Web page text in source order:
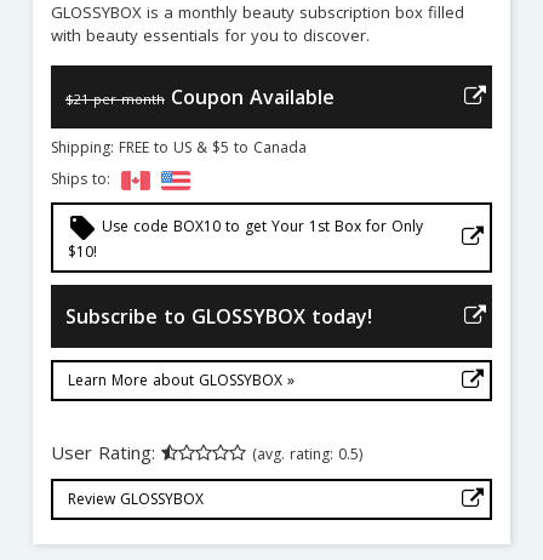
GLOSSYBOX is a monthly beauty subscription box filled
with beauty essentials for you to discover.
$21 per month Coupon Available
Shipping: FREE to US & $5 to Canada
Ships to:
local_offer Use code BOX10 to get Your 1st Box for Only
$10!
Subscribe to GLOSSYBOX today!
Learn More about GLOSSYBOX »
User Rating: (avg. rating: 0.5)
Review GLOSSYBOX